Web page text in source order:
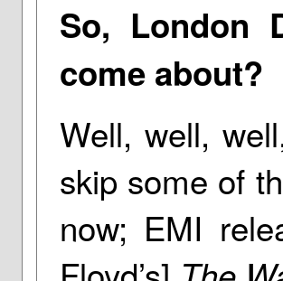
So, London
come about?
Well, well,
skip some of
now; EMI